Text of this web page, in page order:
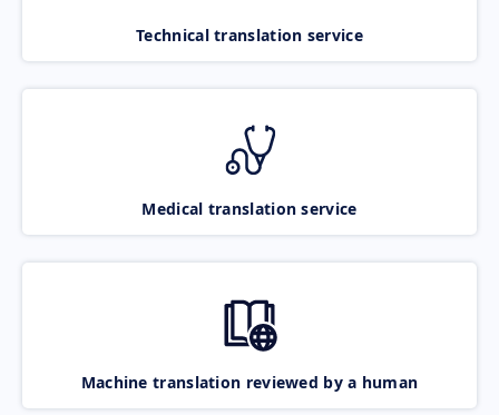
Technical translation service
Medical translation service
Machine translation reviewed by a human